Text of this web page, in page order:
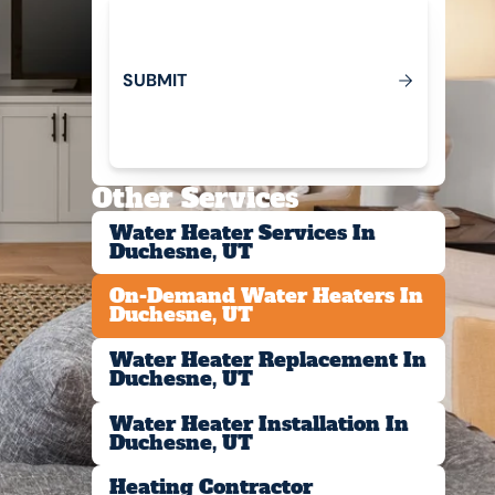
Submit
SUBMIT
Other Services
Water Heater Services In
Duchesne, UT
On-Demand Water Heaters In
Duchesne, UT
Water Heater Replacement In
Duchesne, UT
Water Heater Installation In
Duchesne, UT
Heating Contractor